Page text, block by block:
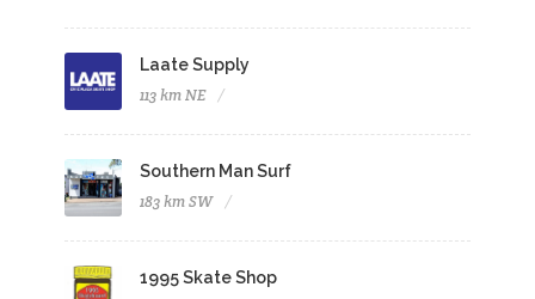
Laate Supply
113 km NE
Southern Man Surf
183 km SW
1995 Skate Shop